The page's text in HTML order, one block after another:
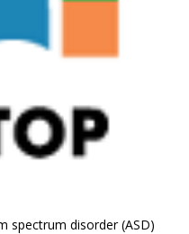
spectrum disorder (ASD)